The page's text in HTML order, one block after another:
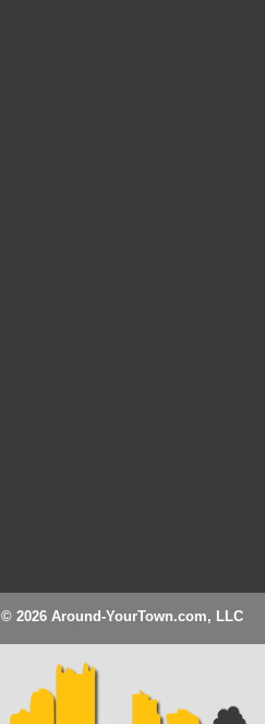
© 2026 Around-YourTown.com, LLC